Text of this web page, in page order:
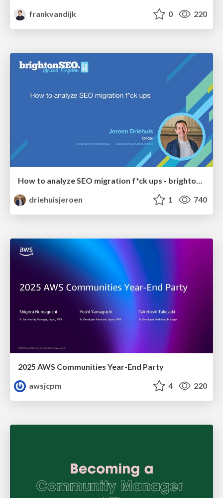
frankvandijk
0 220
How to analyze SEO migration f*ck ups - brightonSEO 2026
driehuisjeroen
1 740
2025 AWS Communities Year-End Party
awsjcpm
4 220